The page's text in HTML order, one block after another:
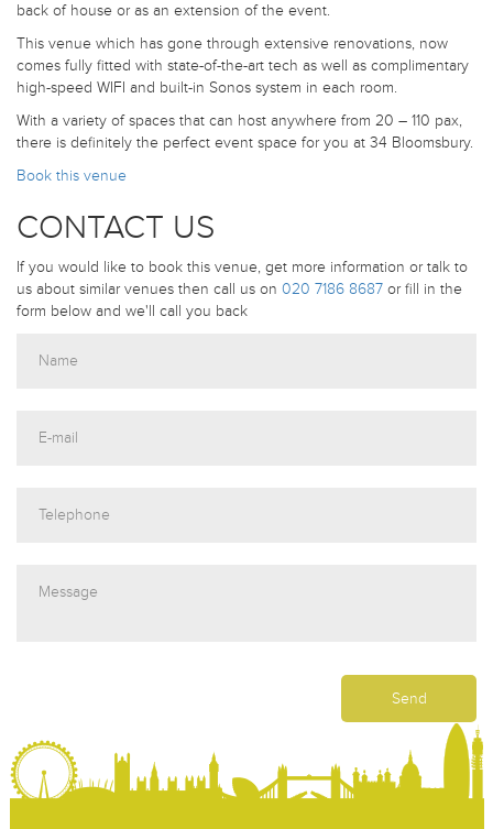
back of house or as an extension of the event.
This venue which has gone through extensive renovations, now
comes fully fitted with state-of-the-art tech as well as complimentary
high-speed WIFI and built-in Sonos system in each room.
With a variety of spaces that can host anywhere from 20 – 110 pax,
there is definitely the perfect event space for you at 34 Bloomsbury.
Book this venue
CONTACT US
If you would like to book this venue, get more information or talk to
us about similar venues then call us on 020 7186 8687 or fill in the
form below and we'll call you back